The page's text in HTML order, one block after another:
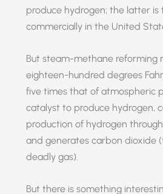
produce hydrogen; the latter
commercially in the United
But steam-methane reforming
eighteen-hundred degrees
five times that of atmospheric
catalyst to produce hydrogen,
production of hydrogen
and generates carbon dioxide
deadly gas).
But there is something